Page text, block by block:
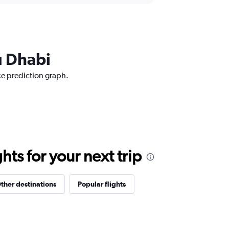
Dhabi
prediction graph.
for your next trip
destinations Popular flights